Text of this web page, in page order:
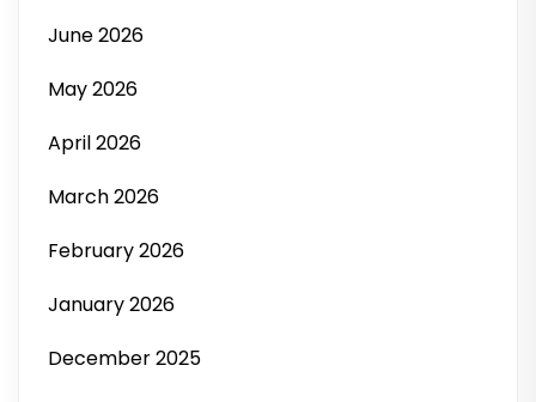
June 2026
May 2026
April 2026
March 2026
February 2026
January 2026
December 2025